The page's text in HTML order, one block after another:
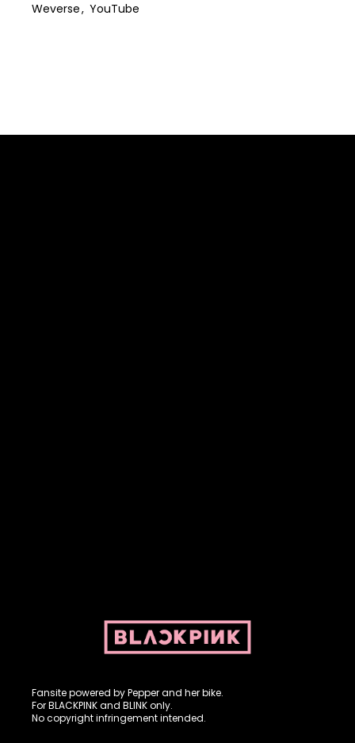
Weverse
YouTube
Fansite powered by Pepper and her bike.
For BLACKPINK and BLINK only.
No copyright infringement intended.